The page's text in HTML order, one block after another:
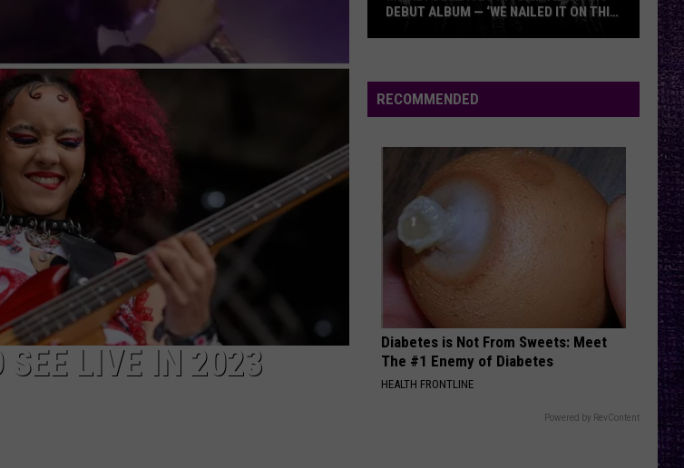
SEE LIVE IN 2023
Dives
Into
Album
Nailed
This
Record’
DEBUT ALBUM — ‘WE NAILED IT ON THIS
RECOMMENDED
Diabetes is Not From Sweets: Meet
The #1 Enemy of Diabetes
HEALTH FRONTLINE
Powered by RevContent